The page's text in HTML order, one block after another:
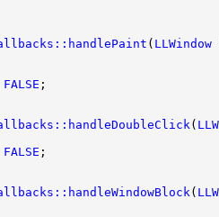
( LLWindow
FALSE
(
FALSE
(